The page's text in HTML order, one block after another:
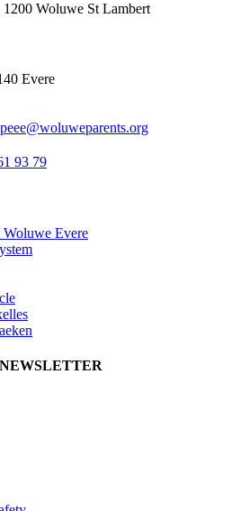
1200 Woluwe St Lambert
Evere
93 79
Evere